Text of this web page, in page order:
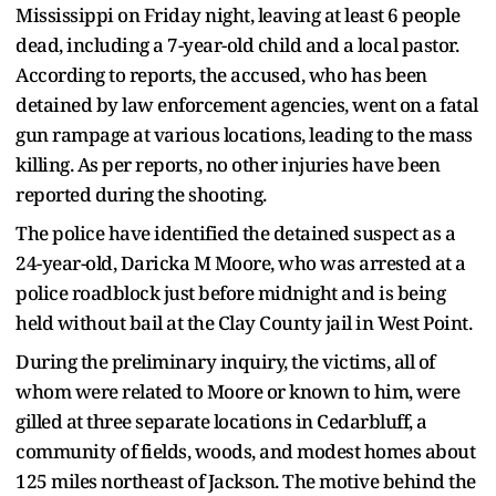
Mississippi on Friday night, leaving at least 6 people
dead, including a 7-year-old child and a local pastor.
According to reports, the accused, who has been
detained by law enforcement agencies, went on a fatal
gun rampage at various locations, leading to the mass
killing. As per reports, no other injuries have been
reported during the shooting.
The police have identified the detained suspect as a
24-year-old, Daricka M Moore, who was arrested at a
police roadblock just before midnight and is being
held without bail at the Clay County jail in West Point.
During the preliminary inquiry, the victims, all of
whom were related to Moore or known to him, were
gilled at three separate locations in Cedarbluff, a
community of fields, woods, and modest homes about
125 miles northeast of Jackson. The motive behind the